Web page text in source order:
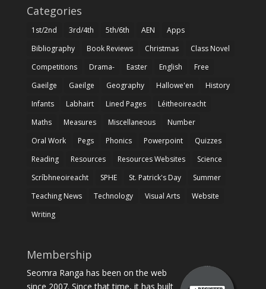
Categories
1st/2nd 3rd/4th 5th/6th AEN
Apps
Bibliography
Book Reviews Christmas
Class Novel
Competitions
Drama- Easter English
Free
Gaeilge
Gaeilge Geography Hallowe'en
History
Infants
Labhairt Lined Pages
Léitheoireacht
Maths
Measures Miscellaneous
Number
Oral Work
Pegs Phonics Powerpoint
Quizzes
Reading
Resources Resources Websites
Science
Scríbhneoireacht
SPHE St. Patrick's Day
Summer
Teaching News
Technology Visual Arts
Website
Writing
Membership
Seomra Ranga has been on the web
since 2007. Since that time, it has built